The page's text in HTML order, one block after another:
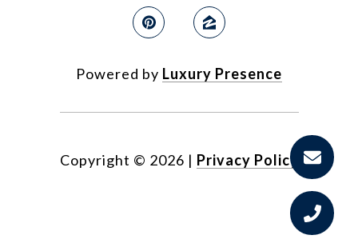
Powered by Luxury Presence
Copyright © 2026 | Privacy Policy